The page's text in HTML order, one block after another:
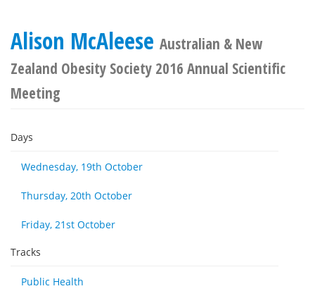
Alison McAleese Australian & New
Zealand Obesity Society 2016 Annual Scientific
Meeting
Days
Wednesday, 19th October
Thursday, 20th October
Friday, 21st October
Tracks
Public Health